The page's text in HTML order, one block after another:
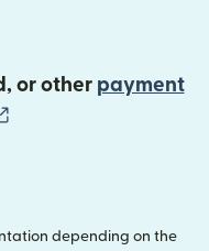
or other payment
depending on the